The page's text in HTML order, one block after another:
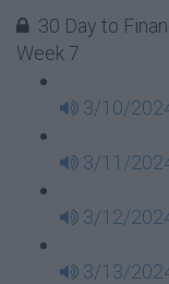
30 Day to
Week 7
3/10/
3/11/
3/12/
3/13/